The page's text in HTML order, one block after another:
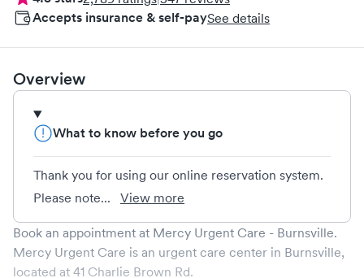
Accepts insurance & self-paySee details
Overview
What to know before you go
Thank you for using our online reservation system.
Please note...
View more
Book an appointment at Mercy Urgent Care - Burnsville.
Mercy Urgent Care is an urgent care center in Burnsville,
located at 41 Charlie Brown Rd.